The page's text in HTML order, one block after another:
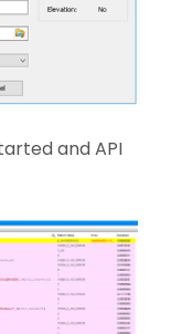
and API